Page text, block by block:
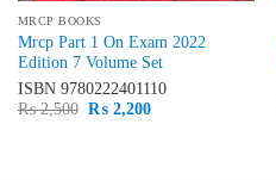
MRCP BOOKS
Mrcp Part 1 On Exam 2022
Edition 7 Volume Set
ISBN 9780222401110
₨2,500 Original
₨2,200Current